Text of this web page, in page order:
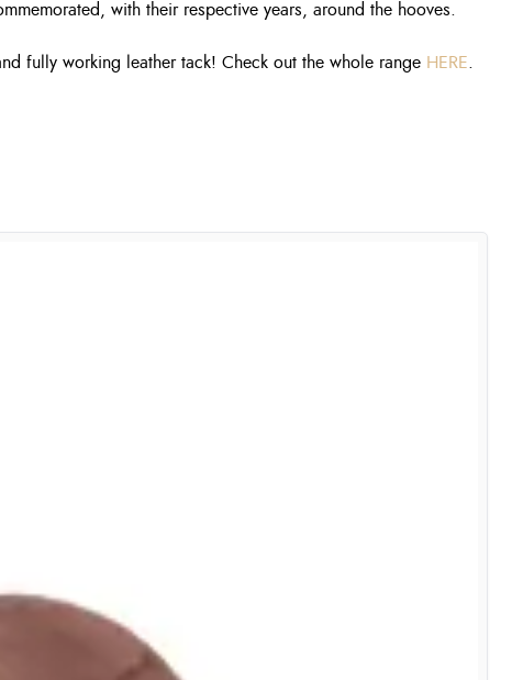
with their respective years, around the hooves.
fully working leather tack! Check out the whole range HERE